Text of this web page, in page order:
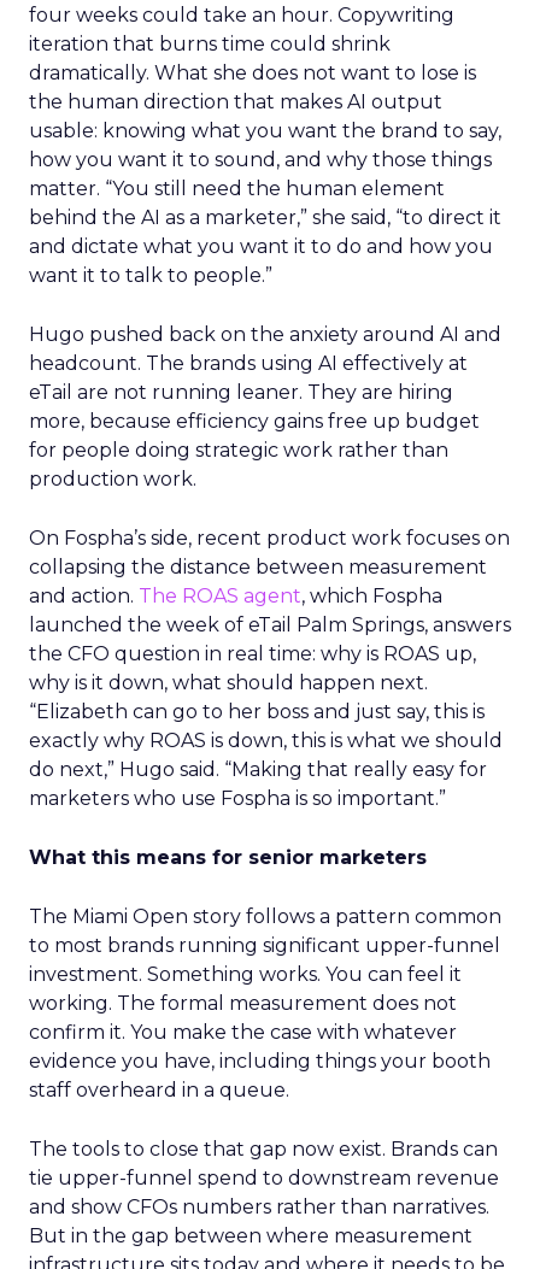
four weeks could take an hour. Copywriting
iteration that burns time could shrink
dramatically. What she does not want to lose is
the human direction that makes AI output
usable: knowing what you want the brand to say,
how you want it to sound, and why those things
matter. “You still need the human element
behind the AI as a marketer,” she said, “to direct it
and dictate what you want it to do and how you
want it to talk to people.”
Hugo pushed back on the anxiety around AI and
headcount. The brands using AI effectively at
eTail are not running leaner. They are hiring
more, because efficiency gains free up budget
for people doing strategic work rather than
production work.
On Fospha’s side, recent product work focuses on
collapsing the distance between measurement
and action. The ROAS agent, which Fospha
launched the week of eTail Palm Springs, answers
the CFO question in real time: why is ROAS up,
why is it down, what should happen next.
“Elizabeth can go to her boss and just say, this is
exactly why ROAS is down, this is what we should
do next,” Hugo said. “Making that really easy for
marketers who use Fospha is so important.”
What this means for senior marketers
The Miami Open story follows a pattern common
to most brands running significant upper-funnel
investment. Something works. You can feel it
working. The formal measurement does not
confirm it. You make the case with whatever
evidence you have, including things your booth
staff overheard in a queue.
The tools to close that gap now exist. Brands can
tie upper-funnel spend to downstream revenue
and show CFOs numbers rather than narratives.
But in the gap between where measurement